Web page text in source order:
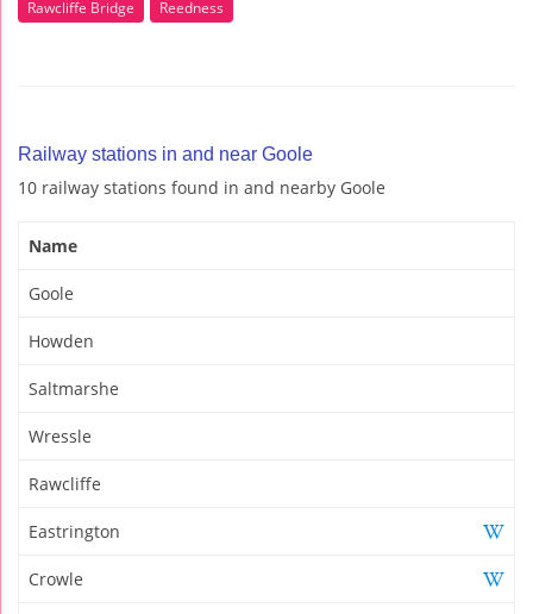
Rawcliffe Bridge
Reedness
Railway stations in and near Goole
10 railway stations found in and nearby Goole
Name
Goole
Howden
Saltmarshe
Wressle
Rawcliffe
Eastrington
Crowle